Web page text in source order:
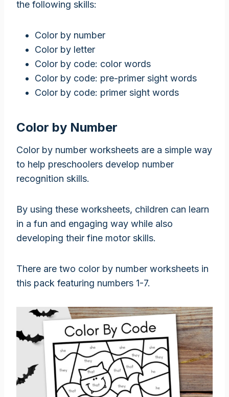
the following skills:
Color by number
Color by letter
Color by code: color words
Color by code: pre-primer sight words
Color by code: primer sight words
Color by Number
Color by number worksheets are a simple way
to help preschoolers develop number
recognition skills.
By using these worksheets, children can learn
in a fun and engaging way while also
developing their fine motor skills.
There are two color by number worksheets in
this pack featuring numbers 1-7.